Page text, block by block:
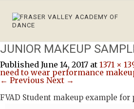
JUNIOR MAKEUP
Published June 14, 2017 at 1371 ×
need to wear performance
← Previous Next →
FVAD Student makeup example for